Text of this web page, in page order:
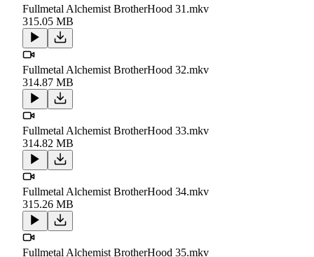
Fullmetal Alchemist BrotherHood 31.mkv
315.05 MB
Fullmetal Alchemist BrotherHood 32.mkv
314.87 MB
Fullmetal Alchemist BrotherHood 33.mkv
314.82 MB
Fullmetal Alchemist BrotherHood 34.mkv
315.26 MB
Fullmetal Alchemist BrotherHood 35.mkv